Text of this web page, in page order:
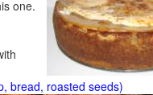
one.
bread, roasted seeds)